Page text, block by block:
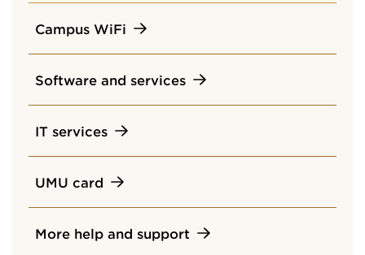
Campus WiFi
Software and services
IT services
UMU card
More help and support